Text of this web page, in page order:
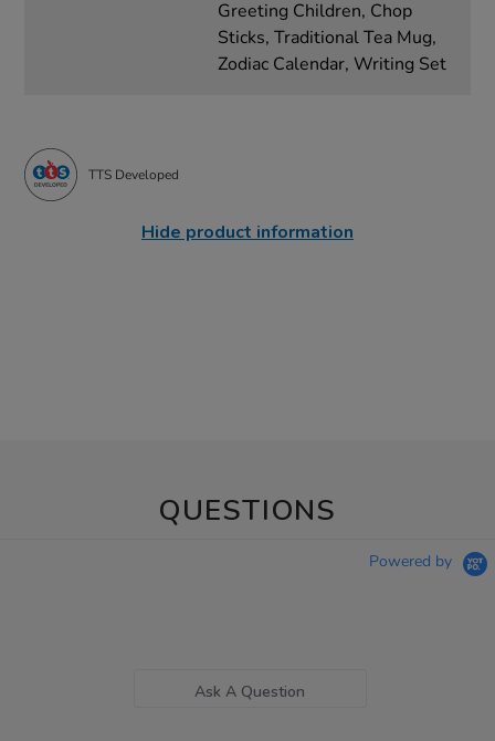
Greeting Children, Chop
Sticks, Traditional Tea Mug,
Zodiac Calendar, Writing Set
TTS Developed
Hide product information
QUESTIONS
Powered by
Ask A Question